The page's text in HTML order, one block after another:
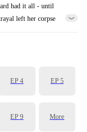
had it all - until
left her corpse
alliance with the
EP4 EP5
EP9 More